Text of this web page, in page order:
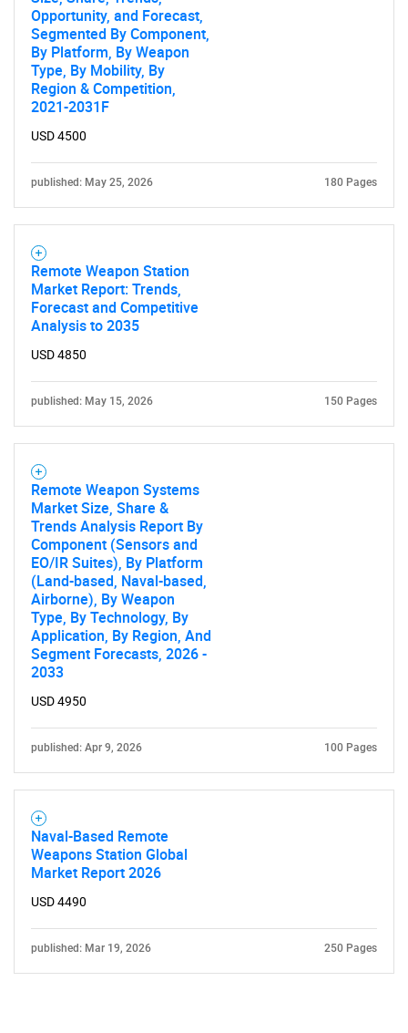
Opportunity, and Forecast,
Segmented By Component,
By Platform, By Weapon
Type, By Mobility, By
Region & Competition,
2021-2031F
USD 4500
published: May 25, 2026 180 Pages
Remote Weapon Station
Market Report: Trends,
Forecast and Competitive
Analysis to 2035
USD 4850
published: May 15, 2026 150 Pages
Remote Weapon Systems
Market Size, Share &
Trends Analysis Report By
Component (Sensors and
EO/IR Suites), By Platform
(Land-based, Naval-based,
Airborne), By Weapon
Type, By Technology, By
Application, By Region, And
Segment Forecasts, 2026 -
2033
USD 4950
published: Apr 9, 2026 100 Pages
Naval-Based Remote
Weapons Station Global
Market Report 2026
USD 4490
published: Mar 19, 2026 250 Pages